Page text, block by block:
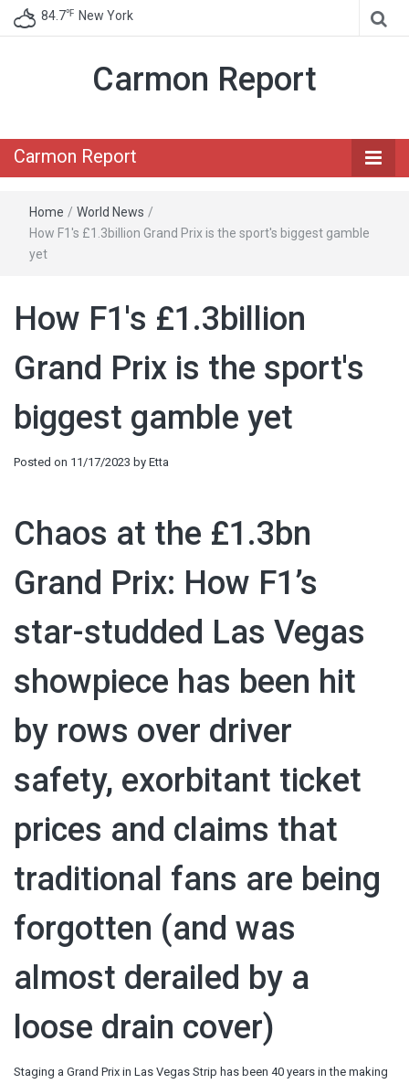
84.7℉ New York
Carmon Report
Carmon Report
Home / World News /
How F1's £1.3billion Grand Prix is the sport's biggest gamble
yet
How F1's £1.3billion
Grand Prix is the sport's
biggest gamble yet
Posted on 11/17/2023 by Etta
Chaos at the £1.3bn
Grand Prix: How F1’s
star-studded Las Vegas
showpiece has been hit
by rows over driver
safety, exorbitant ticket
prices and claims that
traditional fans are being
forgotten (and was
almost derailed by a
loose drain cover)
Staging a Grand Prix in Las Vegas Strip has been 40 years in the making